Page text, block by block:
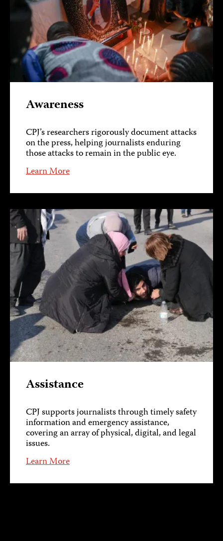
Awareness
CPJ’s researchers rigorously document attacks
on the press, helping journalists enduring
those attacks to remain in the public eye.
Learn More
Assistance
CPJ supports journalists through timely safety
information and emergency assistance,
covering an array of physical, digital, and legal
issues.
Learn More